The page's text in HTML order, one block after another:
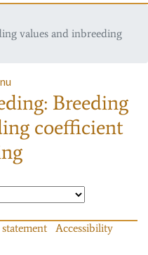
values and inbreeding
Breeding
coefficient
Accessibility